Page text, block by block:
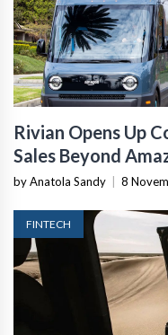
Rivian Opens Up
Sales Beyond
by Anatola Sandy 8
FINTECH